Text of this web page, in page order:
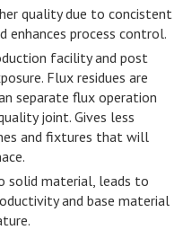
quality due to concistent
enhances process control.
facility and post
Flux residues are
separate flux operation
joint. Gives less
and fixtures that will
solid material, leads to
and base material